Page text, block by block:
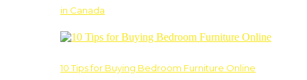
in Canada
10 Tips for Buying Bedroom Furniture Online